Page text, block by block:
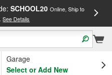
SCHOOL20 Online, Ship to
See Details
Garage
Select or Add New